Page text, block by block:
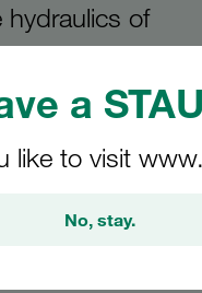
a
like to visit
No, stay.
hydraulics of